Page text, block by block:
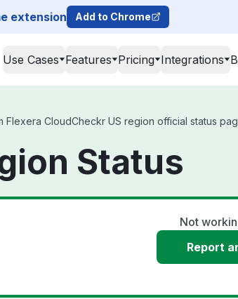
extension Add to Chrome
Use Cases Features Pricing Integrations
Flexera CloudCheckr US region official status
Status
Not
Report